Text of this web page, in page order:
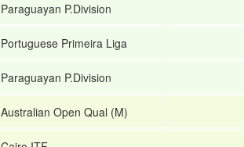
Paraguayan P.Division
Portuguese Primeira Liga
Paraguayan P.Division
Australian Open Qual (M)